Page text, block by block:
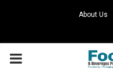
About Us
PRIMARY